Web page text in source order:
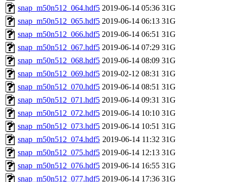
snap_m50n512_064.hdf5 2019-06-14 05:36 31G
snap_m50n512_065.hdf5 2019-06-14 06:13 31G
snap_m50n512_066.hdf5 2019-06-14 06:51 31G
snap_m50n512_067.hdf5 2019-06-14 07:29 31G
snap_m50n512_068.hdf5 2019-06-14 08:09 31G
snap_m50n512_069.hdf5 2019-02-12 08:31 31G
snap_m50n512_070.hdf5 2019-06-14 08:51 31G
snap_m50n512_071.hdf5 2019-06-14 09:31 31G
snap_m50n512_072.hdf5 2019-06-14 10:10 31G
snap_m50n512_073.hdf5 2019-06-14 10:51 31G
snap_m50n512_074.hdf5 2019-06-14 11:32 31G
snap_m50n512_075.hdf5 2019-06-14 12:13 31G
snap_m50n512_076.hdf5 2019-06-14 16:55 31G
snap_m50n512_077.hdf5 2019-06-14 17:36 31G